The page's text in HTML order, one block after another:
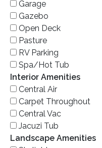
Garage
Gazebo
Open Deck
Pasture
RV Parking
Spa/Hot Tub
Interior Amenities
Central Air
Carpet Throughout
Central Vac
Jacuzi Tub
Landscape Amenities